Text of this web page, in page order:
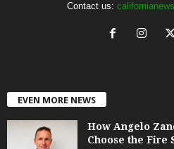
Contact us:
EVEN MORE NEWS
How Angelo
Choose the Fire